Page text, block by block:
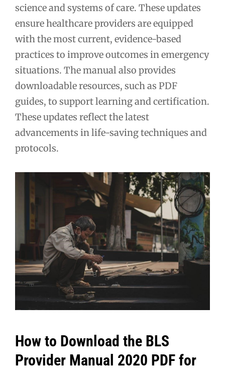
science and systems of care. These updates
ensure healthcare providers are equipped
with the most current, evidence-based
practices to improve outcomes in emergency
situations. The manual also provides
downloadable resources, such as PDF
guides, to support learning and certification.
These updates reflect the latest
advancements in life-saving techniques and
protocols.
How to Download the BLS
Provider Manual 2020 PDF for